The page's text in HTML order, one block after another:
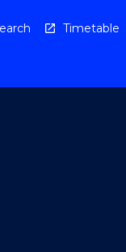
Timetable